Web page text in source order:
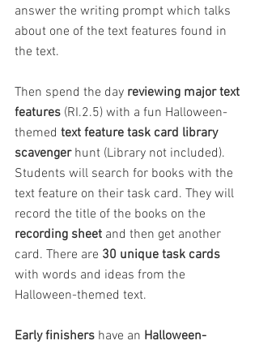
answer the writing prompt which talks
about one of the text features found in
the text.
Then spend the day reviewing major text
features (RI.2.5) with a fun Halloween-
themed text feature task card library
scavenger hunt (Library not included).
Students will search for books with the
text feature on their task card. They will
record the title of the books on the
recording sheet and then get another
card. There are 30 unique task cards
with words and ideas from the
Halloween-themed text.
Early finishers have an Halloween-